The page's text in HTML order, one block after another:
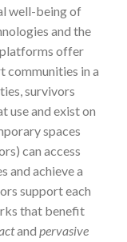
well-being of
and the
offer
communities in a
survivors
use and exist on
spaces
can access
and achieve a
support each
that benefit
and pervasive